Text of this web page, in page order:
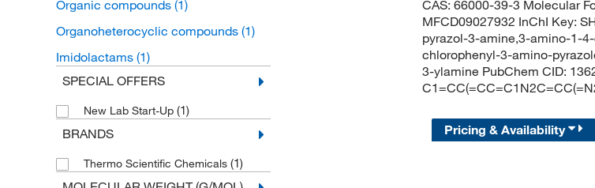
Organic compounds (1)
Organoheterocyclic compounds (1)
Imidolactams (1)
SPECIAL OFFERS
New Lab Start-Up (1)
BRANDS
Thermo Scientific Chemicals (1)
CAS: 66000-39-3 Molecular
MFCD09027932 InChI Key:
pyrazol-3-amine,3-amino-1-
chlorophenyl-3-amino-
3-ylamine PubChem CID:
Pricing & Availability